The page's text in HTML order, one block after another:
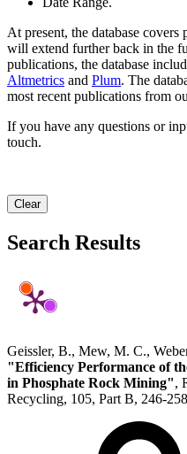
At present, the database
will extend further back in the
publications, the database
Altmetrics and Plum. The
most recent publications from
If you have any questions or
touch.
Clear
Search Results
Geissler, B., Mew, M. C.,
"Efficiency Performance of
in Phosphate Rock Mining",
Recycling, 105, Part B, 246-